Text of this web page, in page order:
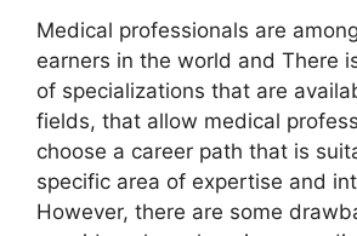
Medical professionals are
earners in the world and There
of specializations that are
fields, that allow medical
choose a career path that is
specific area of expertise and
However, there are some